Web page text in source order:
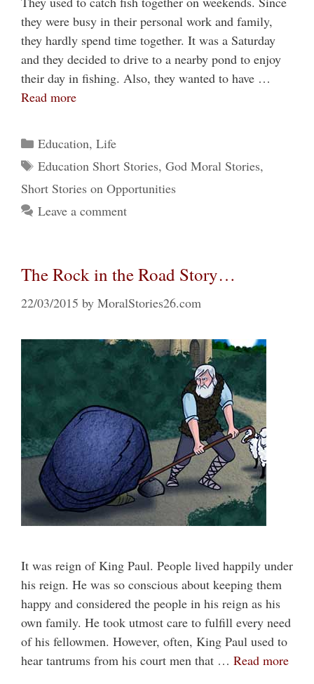
they were busy in their personal work and family,
they hardly spend time together. It was a Saturday
and they decided to drive to a nearby pond to enjoy
their day in fishing. Also, they wanted to have …
Read more
Categories
Education, Life
Tags
Education Short Stories, God Moral Stories,
Short Stories on Opportunities
Leave a comment
The Rock in the Road Story…
22/03/2015 by MoralStories26.com
It was reign of King Paul. People lived happily under
his reign. He was so conscious about keeping them
happy and considered the people in his reign as his
own family. He took utmost care to fulfill every need
of his fellowmen. However, often, King Paul used to
hear tantrums from his court men that … Read more